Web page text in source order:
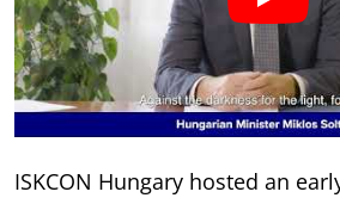
ISKCON Hungary hosted an